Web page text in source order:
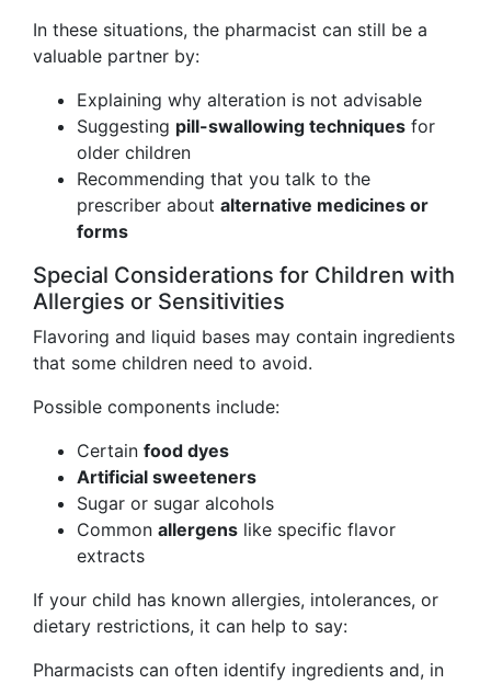
In these situations, the pharmacist can still be a
valuable partner by:
Explaining why alteration is not advisable
Suggesting pill-swallowing techniques for
older children
Recommending that you talk to the
prescriber about alternative medicines or
forms
Special Considerations for Children with
Allergies or Sensitivities
Flavoring and liquid bases may contain ingredients
that some children need to avoid.
Possible components include:
Certain food dyes
Artificial sweeteners
Sugar or sugar alcohols
Common allergens like specific flavor
extracts
If your child has known allergies, intolerances, or
dietary restrictions, it can help to say:
Pharmacists can often identify ingredients and, in